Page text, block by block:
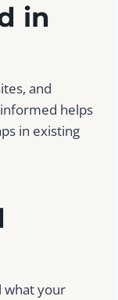
in
and
helps
in existing
what your